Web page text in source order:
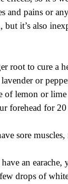
and pains or
but it’s also
root to cure a
or
of lemon or
forehead for
sore
an earache,
drops of